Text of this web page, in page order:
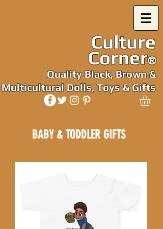
Culture
Corner®
Quality Black, Brown &
Multicultural Dolls, Toys & Gifts
BABY & TODDLER GIFTS